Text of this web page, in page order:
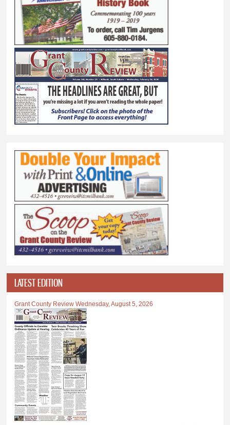
LATEST EDITION
Grant County Review Wednesday, August 5, 2026